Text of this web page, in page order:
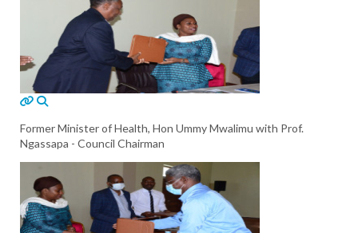
Former Minister of Health, Hon Ummy Mwalimu with Prof.
Ngassapa - Council Chairman